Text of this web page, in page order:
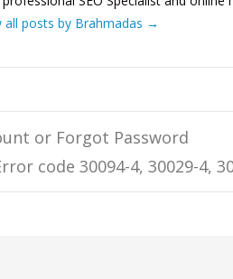
all posts by Brahmadas →
or Forgot Password
code 30094-4, 30029-4,